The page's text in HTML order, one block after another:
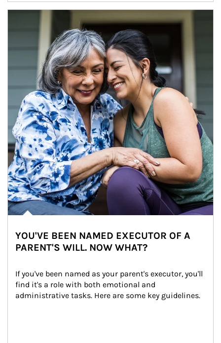
YOU'VE BEEN NAMED EXECUTOR OF A
PARENT'S WILL. NOW WHAT?
If you've been named as your parent's executor, you'll
find it's a role with both emotional and
administrative tasks. Here are some key guidelines.